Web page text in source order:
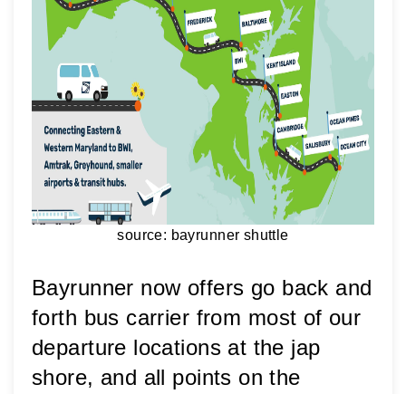
source: bayrunner shuttle
Bayrunner now offers go back and
forth bus carrier from most of our
departure locations at the jap
shore, and all points on the